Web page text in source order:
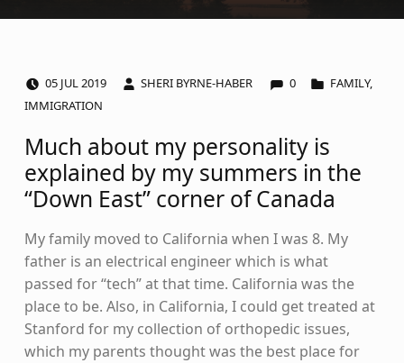
05 JUL2019 SHERI BYRNE-HABER 0 FAMILY,
IMMIGRATION
Much about my personality is
explained by my summers in the
“Down East” corner of Canada
My family moved to California when I was 8. My
father is an electrical engineer which is what
passed for “tech” at that time. California was the
place to be. Also, in California, I could get treated at
Stanford for my collection of orthopedic issues,
which my parents thought was the best place for